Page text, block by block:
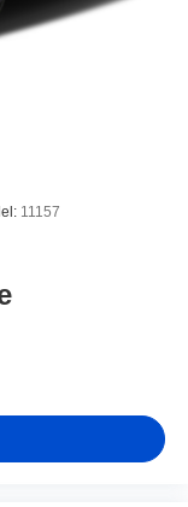
11157